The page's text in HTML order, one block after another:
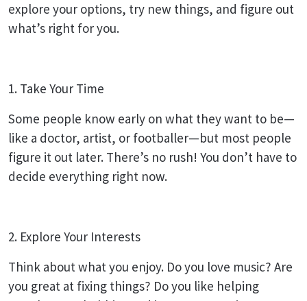
explore your options, try new things, and figure out
what’s right for you.
1. Take Your Time
Some people know early on what they want to be—
like a doctor, artist, or footballer—but most people
figure it out later. There’s no rush! You don’t have to
decide everything right now.
2. Explore Your Interests
Think about what you enjoy. Do you love music? Are
you great at fixing things? Do you like helping